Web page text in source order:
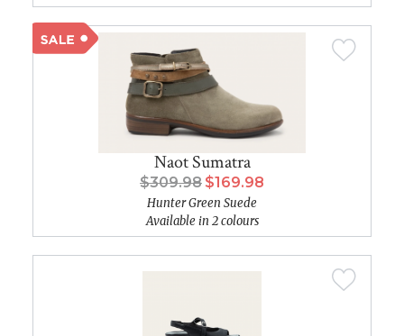
Naot Sumatra
$309.98 $169.98
Hunter Green Suede
Available in 2 colours